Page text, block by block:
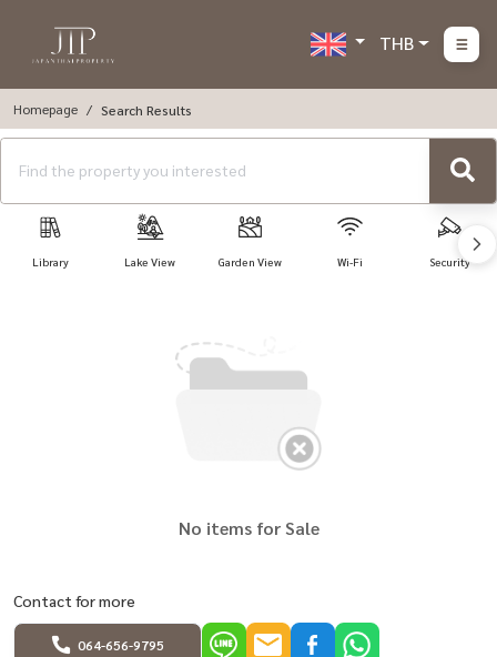
THB
Homepage Search Results
Library Lake View Garden View Wi-Fi Security
No items for Sale
Contact for more
064-656-9795